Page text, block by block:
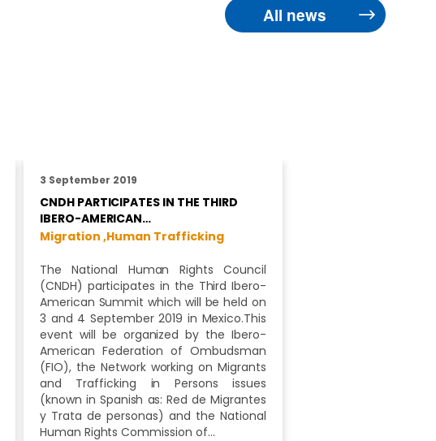
All news
3 September 2019
CNDH PARTICIPATES IN THE THIRD
IBERO-AMERICAN…
Migration ,Human Trafficking
The National Human Rights Council
(CNDH) participates in the Third Ibero-
American Summit which will be held on
3 and 4 September 2019 in Mexico.This
event will be organized by the Ibero-
American Federation of Ombudsman
(FIO), the Network working on Migrants
and Trafficking in Persons issues
(known in Spanish as: Red de Migrantes
y Trata de personas) and the National
Human Rights Commission of…